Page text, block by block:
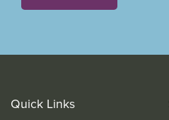
Quick Links